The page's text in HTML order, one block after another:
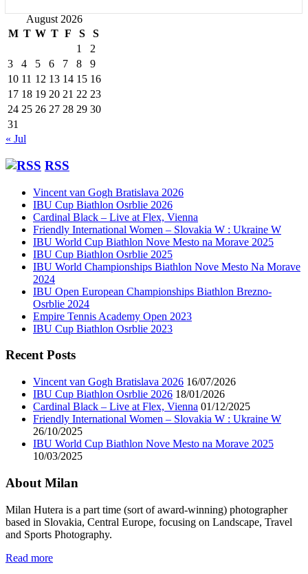
August 2026
M T W T F S
S
1
2
3
4 5 6 7 8
9
10 11 12 13 14 15 16
17 18 19 20 21 22 23
24 25 26 27 28 29 30
31
« Jul
RSS
Vincent van Gogh Bratislava 2026
IBU Cup Biathlon Osrblie 2026
Cardinal Black – Live at Flex, Vienna
Friendly International Women – Slovakia W : Ukraine W
IBU World Cup Biathlon Nove Mesto na Morave 2025
IBU Cup Biathlon Osrblie 2025
IBU World Championships Biathlon Nove Mesto Na Morave
2024
IBU Open European Championships Biathlon Brezno-
Osrblie 2024
Empire Tennis Academy Open 2023
IBU Cup Biathlon Osrblie 2023
Recent Posts
Vincent van Gogh Bratislava 2026 16/07/2026
IBU Cup Biathlon Osrblie 2026 18/01/2026
Cardinal Black – Live at Flex, Vienna 01/12/2025
Friendly International Women – Slovakia W : Ukraine W
26/10/2025
IBU World Cup Biathlon Nove Mesto na Morave 2025
10/03/2025
About Milan
Milan Hutera is a part time (sort of award-winning) photographer
based in Slovakia, Central Europe, focusing on Landscape, Travel
and Sports Photography.
Read more